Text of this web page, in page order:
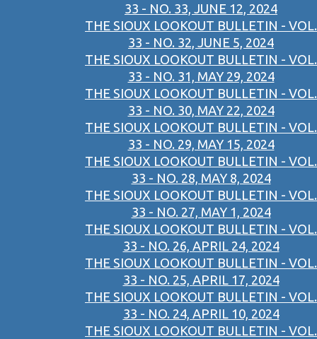
33 - NO. 33, JUNE 12, 2024
THE SIOUX LOOKOUT BULLETIN - VOL.
33 - NO. 32, JUNE 5, 2024
THE SIOUX LOOKOUT BULLETIN - VOL.
33 - NO. 31, MAY 29, 2024
THE SIOUX LOOKOUT BULLETIN - VOL.
33 - NO. 30, MAY 22, 2024
THE SIOUX LOOKOUT BULLETIN - VOL.
33 - NO. 29, MAY 15, 2024
THE SIOUX LOOKOUT BULLETIN - VOL.
33 - NO. 28, MAY 8, 2024
THE SIOUX LOOKOUT BULLETIN - VOL.
33 - NO. 27, MAY 1, 2024
THE SIOUX LOOKOUT BULLETIN - VOL.
33 - NO. 26, APRIL 24, 2024
THE SIOUX LOOKOUT BULLETIN - VOL.
33 - NO. 25, APRIL 17, 2024
THE SIOUX LOOKOUT BULLETIN - VOL.
33 - NO. 24, APRIL 10, 2024
THE SIOUX LOOKOUT BULLETIN - VOL.